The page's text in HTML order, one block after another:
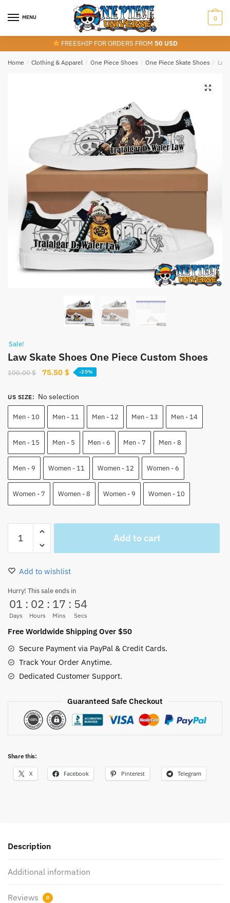
MENU 0
FREESHIP FOR ORDERS FROM 50 USD
Home / Clothing & Apparel / One Piece Shoes / One Piece Skate Shoes /
Sale!
Law Skate Shoes One Piece Custom Shoes
100.00$
Original
was:
100.00 $.
75.50 $Current
is:
75.50 $.
-25%
US SIZE: No selection
Men - 10 Men - 11 Men - 12 Men - 13 Men - 14
Men - 15 Men - 5 Men - 6 Men - 7 Men - 8
Men - 9 Women - 11 Women - 12 Women - 6
Women - 7 Women - 8 Women - 9 Women - 10
Skate
Shoes
One
Custom
Shoes
quantity
Add to cart
Add to wishlist
Hurry! This sale ends in
01
Days
: 02
Hours
: 17
Mins
: 54
Secs
Free Worldwide Shipping Over $50
Secure Payment via PayPal & Credit Cards.
Track Your Order Anytime.
Dedicated Customer Support.
Guaranteed Safe Checkout
Share this:
X Facebook Pinterest Telegram
Description
Additional information
Reviews 0